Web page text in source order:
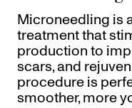
Microneedling is
treatment that
production to
scars, and
procedure is
smoother, more